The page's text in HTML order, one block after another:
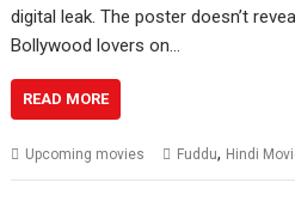
digital leak. The poster doesn’t
Bollywood lovers on…
READ MORE
Upcoming movies Fuddu, Hindi